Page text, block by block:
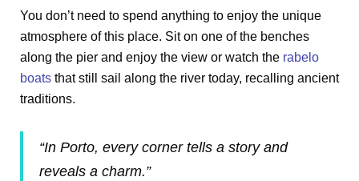
You don’t need to spend anything to enjoy the unique
atmosphere of this place. Sit on one of the benches
along the pier and enjoy the view or watch the rabelo
boats that still sail along the river today, recalling ancient
traditions.
“In Porto, every corner tells a story and
reveals a charm.”